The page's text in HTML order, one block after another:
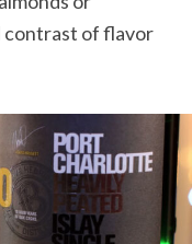
contrast of flavor